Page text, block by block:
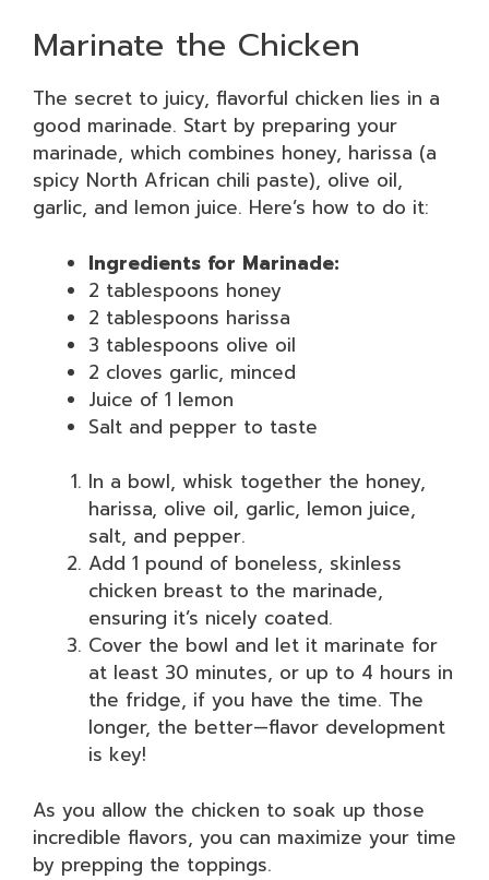
Marinate the Chicken
The secret to juicy, flavorful chicken lies in a
good marinade. Start by preparing your
marinade, which combines honey, harissa (a
spicy North African chili paste), olive oil,
garlic, and lemon juice. Here’s how to do it:
Ingredients for Marinade:
2 tablespoons honey
2 tablespoons harissa
3 tablespoons olive oil
2 cloves garlic, minced
Juice of 1 lemon
Salt and pepper to taste
In a bowl, whisk together the honey,
harissa, olive oil, garlic, lemon juice,
salt, and pepper.
Add 1 pound of boneless, skinless
chicken breast to the marinade,
ensuring it’s nicely coated.
Cover the bowl and let it marinate for
at least 30 minutes, or up to 4 hours in
the fridge, if you have the time. The
longer, the better—flavor development
is key!
As you allow the chicken to soak up those
incredible flavors, you can maximize your time
by prepping the toppings.